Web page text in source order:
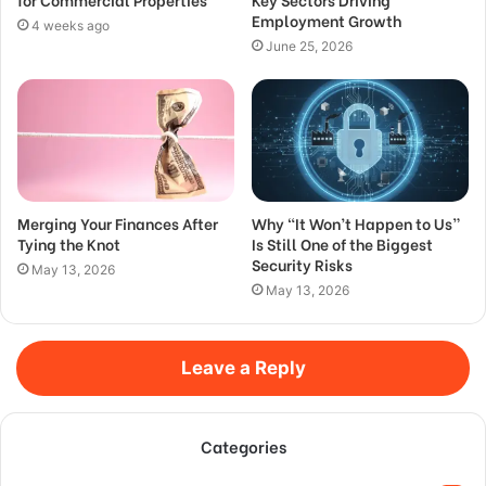
4 weeks ago
Employment Growth
June 25, 2026
Merging Your Finances After
Tying the Knot
May 13, 2026
Why “It Won’t Happen to Us”
Is Still One of the Biggest
Security Risks
May 13, 2026
Leave a Reply
Categories